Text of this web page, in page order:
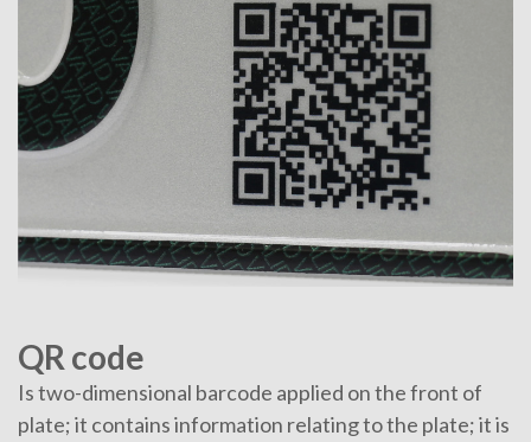
QR code
Is two-dimensional barcode applied on the front of
plate; it contains information relating to the plate; it is